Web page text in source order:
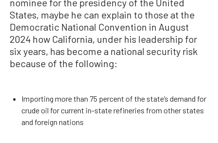
nominee for the presidency of the United
States, maybe he can explain to those at the
Democratic National Convention in August
2024 how California, under his leadership for
six years, has become a national security risk
because of the following:
Importing more than 75 percent of the state’s demand for
crude oil for current in-state refineries from other states
and foreign nations